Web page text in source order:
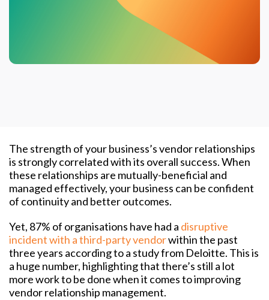
The strength of your business’s vendor relationships
is strongly correlated with its overall success. When
these relationships are mutually-beneficial and
managed effectively, your business can be confident
of continuity and better outcomes.
Yet, 87% of organisations have had a disruptive
incident with a third-party vendorwithin the past
three years according to a study from Deloitte. This is
a huge number, highlighting that there’s still a lot
more work to be done when it comes to improving
vendor relationship management.